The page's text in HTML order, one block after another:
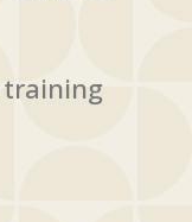
training